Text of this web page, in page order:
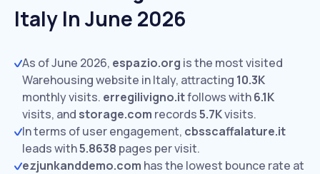
Italy In June 2026
As of June 2026, espazio.org is the most visited
Warehousing website in Italy, attracting 10.3K
monthly visits. erregilivigno.itfollows with6.1K
visits, and storage.com records5.7Kvisits.
In terms of user engagement, cbsscaffalature.it
leads with5.8638 pages per visit.
ezjunkanddemo.com has the lowest bounce rate at